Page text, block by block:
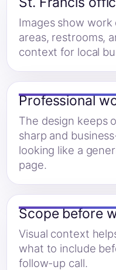
Images show
areas, restrooms,
context for local
Professional
The design keeps
sharp and
looking like a
page.
Scope before
Visual context
what to include
follow-up call.